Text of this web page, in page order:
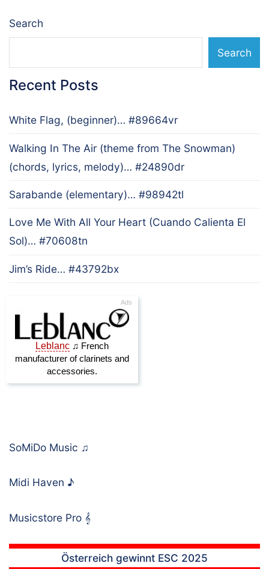
Search
Search
Recent Posts
White Flag, (beginner)… #89664vr
Walking In The Air (theme from The Snowman)
(chords, lyrics, melody)… #24890dr
Sarabande (elementary)… #98942tl
Love Me With All Your Heart (Cuando Calienta El
Sol)… #70608tn
Jim’s Ride… #43792bx
SoMiDo Music ♫
Midi Haven ♪
Musicstore Pro 𝄞
Österreich gewinnt ESC 2025